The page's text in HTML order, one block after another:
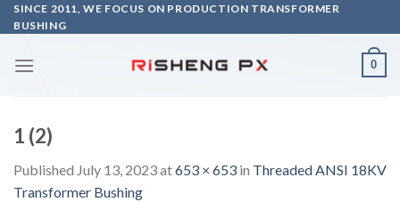
Skip
to
SINCE 2011, WE FOCUS ON PRODUCTION TRANSFORMER
BUSHING
0
1 (2)
Published July 13, 2023at653 × 653 in Threaded ANSI 18KV
Transformer Bushing